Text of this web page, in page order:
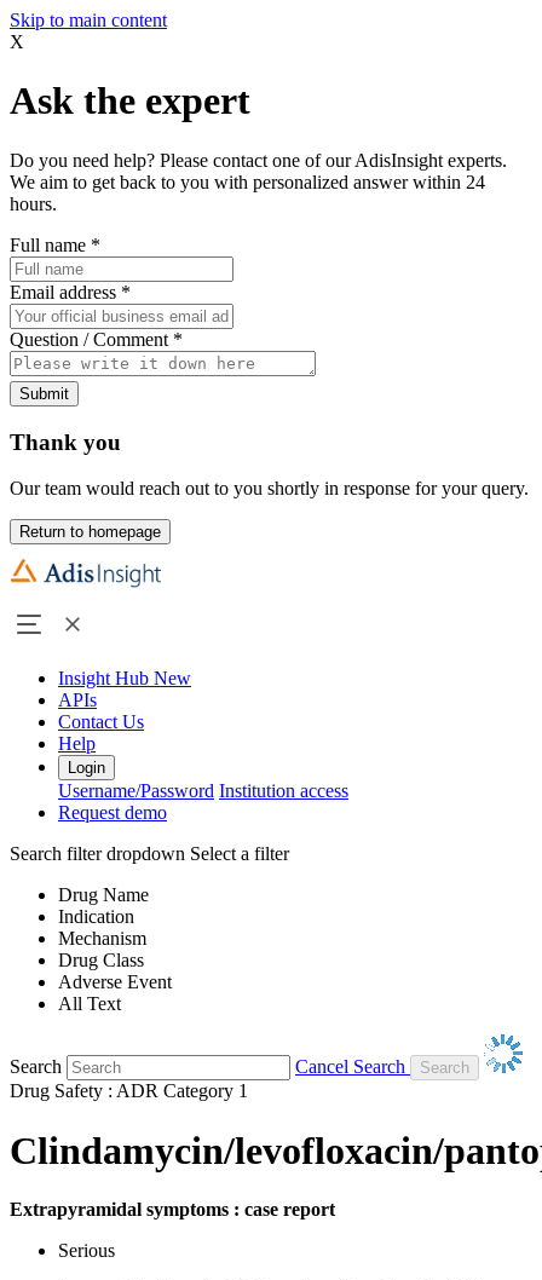
Skip to main content
X
Ask the expert
Do you need help? Please contact one of our AdisInsight experts.
We aim to get back to you with personalized answer within 24
hours.
Full name *
Email address *
Question / Comment *
Submit
Thank you
Our team would reach out to you shortly in response for your query.
Return to homepage
Insight Hub New
APIs
Contact Us
Help
Login
Username/Password Institution access
Request demo
Search filter dropdown Select a filter
Drug Name
Indication
Mechanism
Drug Class
Adverse Event
All Text
Search
Cancel Search
Drug Safety : ADR Category 1
Clindamycin/levofloxacin/
Extrapyramidal symptoms : case report
Serious